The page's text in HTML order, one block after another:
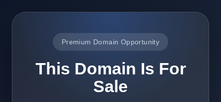
Premium Domain Opportunity
This Domain Is For
Sale